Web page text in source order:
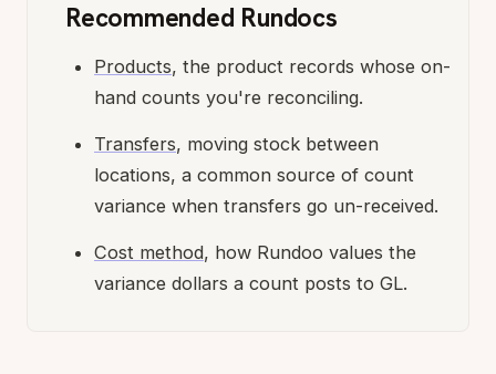
Recommended Rundocs
Products, the product records whose on-
hand counts you're reconciling.
Transfers, moving stock between
locations, a common source of count
variance when transfers go un-received.
Cost method, how Rundoo values the
variance dollars a count posts to GL.